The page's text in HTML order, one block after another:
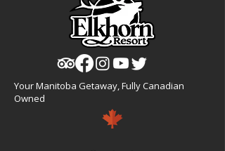
Your Manitoba Getaway, Fully Canadian
Owned